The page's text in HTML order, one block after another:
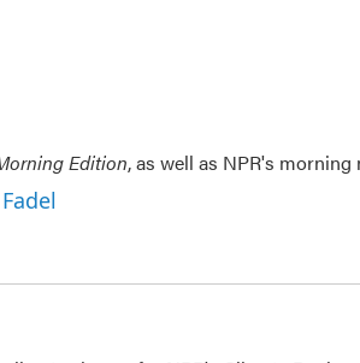
Edition, as well as NPR's